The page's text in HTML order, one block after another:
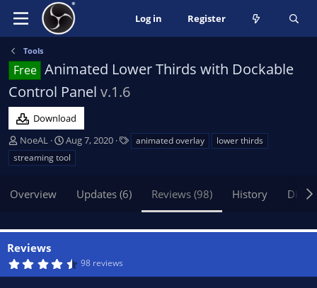
Log in Register
Tools
Free Animated Lower Thirds with Dockable
Control Panel v.1.6
Download
A
u
t
o
NoeAL
C
r
e
a
Aug 7, 2020 animated overlay
lower thirds
streaming tool
Overview Updates (6) Reviews (98) History
Reviews
498 reviews